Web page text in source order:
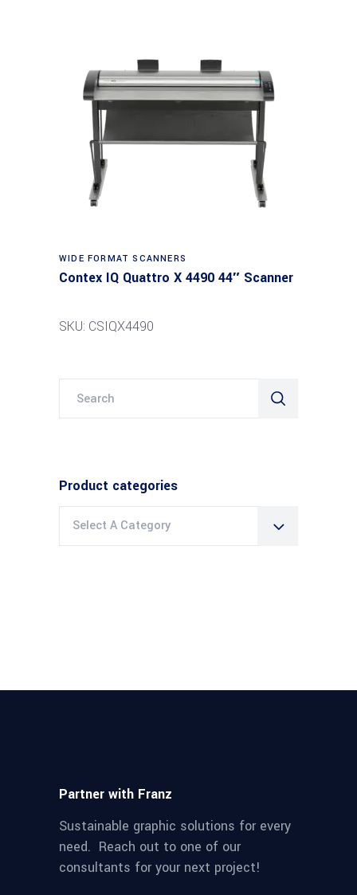
Read more
WIDE FORMAT SCANNERS
Contex IQ Quattro X 4490 44″ Scanner
SKU: CSIQX4490
Product categories
Select A Category
Partner with Franz
Sustainable graphic solutions for every
need. Reach out to one of our
consultants for your next project!